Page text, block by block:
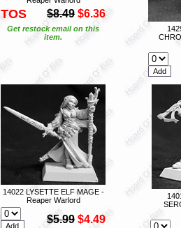
TOS $8.49 $6.36
Get restock email on this
item.
14022 LYSETTE ELF MAGE -
Reaper Warlord
$5.99 $4.49